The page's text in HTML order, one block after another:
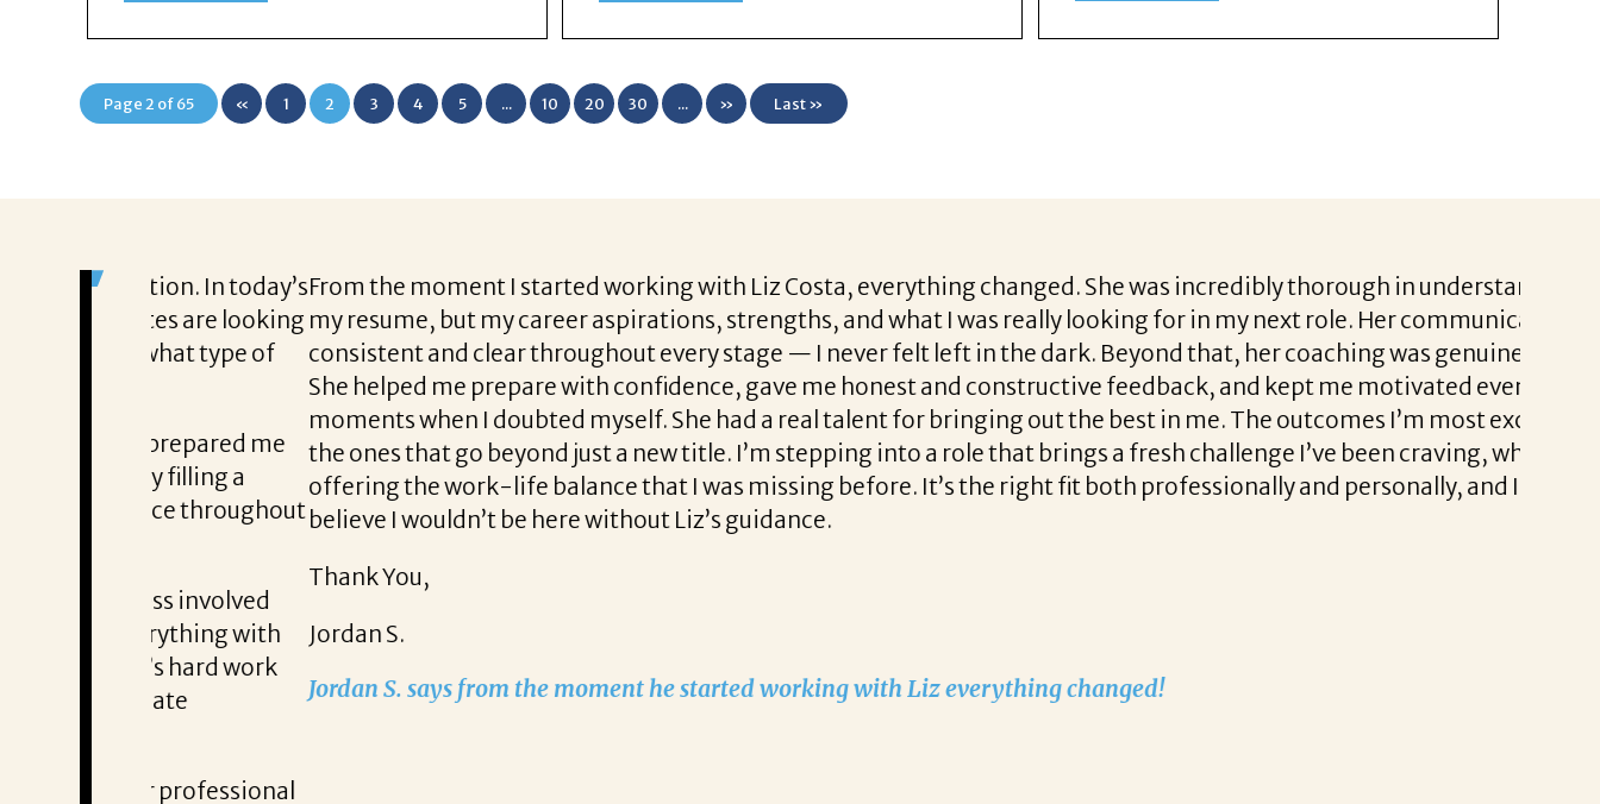
Page 2 of 65 « 1 2 3 4 5 ... 10 20 30 ... » Last »
In today’sFrom the moment I started working with Liz Costa, everything changed. She was incredibly thorough in understanding not just
my resume, but my career aspirations, strengths, and what I was really looking for in my next role. Her communication was
consistent and clear throughout every stage — I never felt left in the dark. Beyond that, her coaching was genuinely invaluable.
She helped me prepare with confidence, gave me honest and constructive feedback, and kept me motivated even during the
moments when I doubted myself. She had a real talent for bringing out the best in me. The outcomes I’m most excited about are
the ones that go beyond just a new title. I’m stepping into a role that brings a fresh challenge I’ve been craving, while also
offering the work-life balance that I was missing before. It’s the right fit both professionally and personally, and I genuinely
believe I wouldn’t be here without Liz’s guidance.
Jordan S.
Jordan S. says from the moment he started working with Liz everything changed!